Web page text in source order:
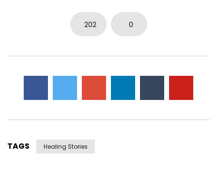
202 0
TAGS Healing Stories